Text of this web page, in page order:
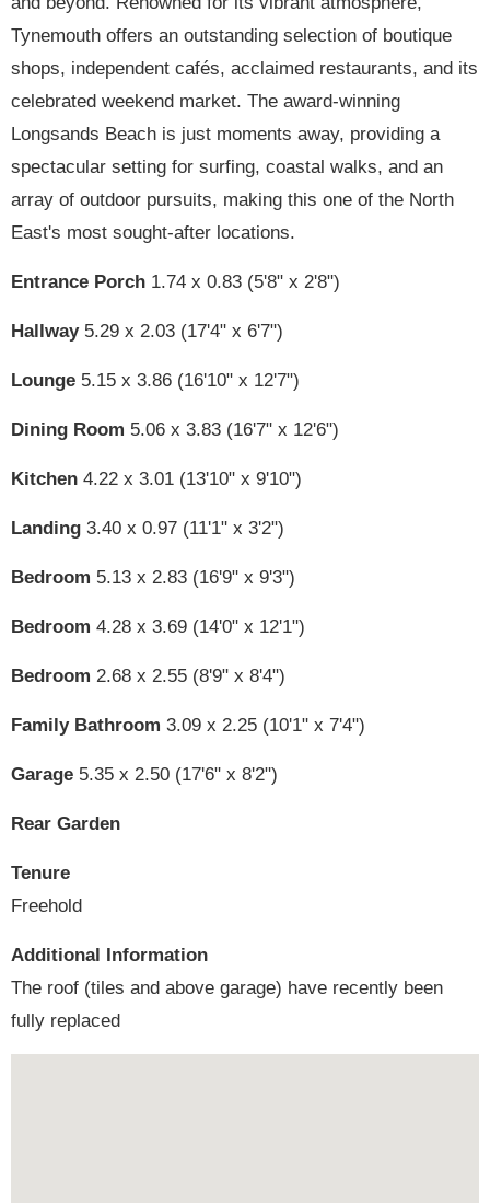
Tynemouth offers an outstanding selection of boutique
shops, independent cafés, acclaimed restaurants, and its
celebrated weekend market. The award-winning
Longsands Beach is just moments away, providing a
spectacular setting for surfing, coastal walks, and an
array of outdoor pursuits, making this one of the North
East's most sought-after locations.
Entrance Porch 1.74 x 0.83 (5'8" x 2'8")
Hallway 5.29 x 2.03 (17'4" x 6'7")
Lounge 5.15 x 3.86 (16'10" x 12'7")
Dining Room 5.06 x 3.83 (16'7" x 12'6")
Kitchen 4.22 x 3.01 (13'10" x 9'10")
Landing 3.40 x 0.97 (11'1" x 3'2")
Bedroom 5.13 x 2.83 (16'9" x 9'3")
Bedroom 4.28 x 3.69 (14'0" x 12'1")
Bedroom 2.68 x 2.55 (8'9" x 8'4")
Family Bathroom 3.09 x 2.25 (10'1" x 7'4")
Garage 5.35 x 2.50 (17'6" x 8'2")
Rear Garden
Tenure
Freehold
Additional Information
The roof (tiles and above garage) have recently been
fully replaced